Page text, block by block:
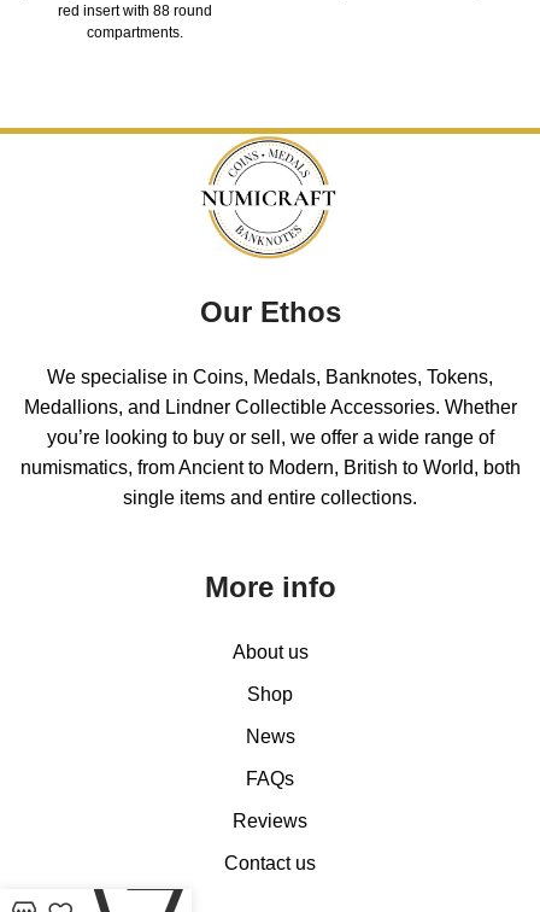
red insert with 88 round
compartments.
Our Ethos
We specialise in Coins, Medals, Banknotes, Tokens,
Medallions, and Lindner Collectible Accessories. Whether
you’re looking to buy or sell, we offer a wide range of
numismatics, from Ancient to Modern, British to World, both
single items and entire collections.
More info
About us
Shop
News
FAQs
Reviews
Contact us